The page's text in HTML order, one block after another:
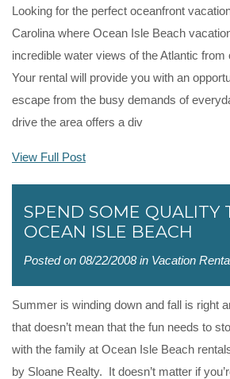
Looking for the perfect oceanfront
Carolina where Ocean Isle Beach
incredible water views of the Atlantic from
Your rental will provide you with an
escape from the busy demands of
drive the area offers a div
View Full Post
SPEND SOME QUALITY
OCEAN ISLE BEACH
Posted on 08/22/2008 in Vacation
Summer is winding down and fall is right
that doesn’t mean that the fun needs to
with the family at Ocean Isle Beach
by Sloane Realty. It doesn’t matter if